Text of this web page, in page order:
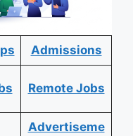
Admissions
Remote Jobs
Advertiseme